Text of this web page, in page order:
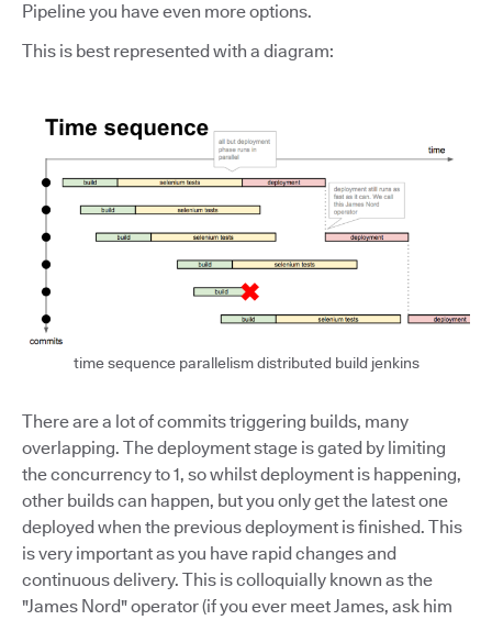
Pipeline you have even more options.
This is best represented with a diagram:
time sequence parallelism distributed build jenkins
There are a lot of commits triggering builds, many
overlapping. The deployment stage is gated by limiting
the concurrency to 1, so whilst deployment is happening,
other builds can happen, but you only get the latest one
deployed when the previous deployment is finished. This
is very important as you have rapid changes and
continuous delivery. This is colloquially known as the
"James Nord" operator (if you ever meet James, ask him